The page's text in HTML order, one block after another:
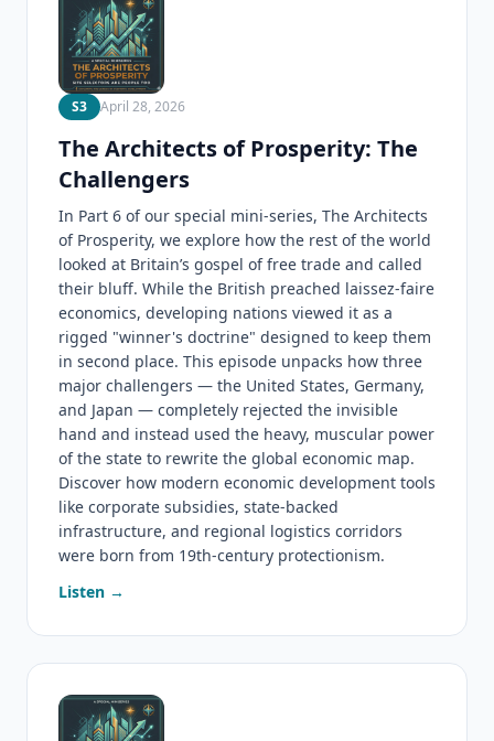
S3 April 28, 2026
The Architects of Prosperity: The
Challengers
In Part 6 of our special mini-series, The Architects
of Prosperity, we explore how the rest of the world
looked at Britain’s gospel of free trade and called
their bluff. While the British preached laissez-faire
economics, developing nations viewed it as a
rigged "winner's doctrine" designed to keep them
in second place. This episode unpacks how three
major challengers — the United States, Germany,
and Japan — completely rejected the invisible
hand and instead used the heavy, muscular power
of the state to rewrite the global economic map.
Discover how modern economic development tools
like corporate subsidies, state-backed
infrastructure, and regional logistics corridors
were born from 19th-century protectionism.
Listen →